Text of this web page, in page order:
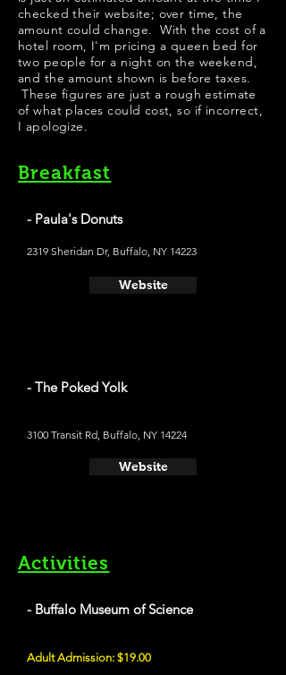
checked their website; over time, the
amount could change. With the cost of a
hotel room, I'm pricing a queen bed for
two people for a night on the weekend,
and the amount shown is before taxes.
These figures are just a rough estimate
of what places could cost, so if incorrect,
I apologize.
Breakfast
- Paula's Donuts
2319 Sheridan Dr, Buffalo, NY 14223
Website
- The Poked Yolk
3100 Transit Rd, Buffalo, NY 14224
Website
Activities
- Buffalo Museum of Science
Adult Admission: $19.00